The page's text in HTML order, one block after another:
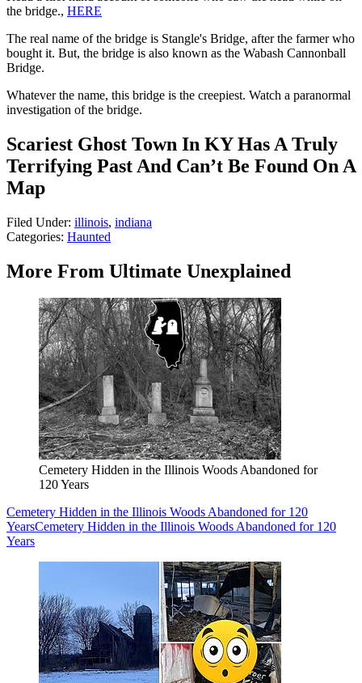
the bridge., HERE
The real name of the bridge is Stangle's Bridge, after the farmer who
bought it. But, the bridge is also known as the Wabash Cannonball
Bridge.
Whatever the name, this bridge is the creepiest. Watch a paranormal
investigation of the bridge.
Scariest Ghost Town In KY Has A Truly
Terrifying Past And Can’t Be Found On A
Map
Filed Under: illinois, indiana
Categories: Haunted
More From Ultimate Unexplained
Cemetery Hidden in the Illinois Woods Abandoned for
120 Years
Cemetery Hidden in the Illinois Woods Abandoned for 120
YearsCemetery Hidden in the Illinois Woods Abandoned for 120
Years